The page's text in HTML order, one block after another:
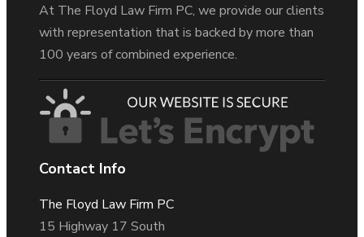
At The Floyd Law Firm PC, we provide our clients
with representation that is backed by more than
100 years of combined experience.
Contact Info
The Floyd Law Firm PC
15 Highway 17 South